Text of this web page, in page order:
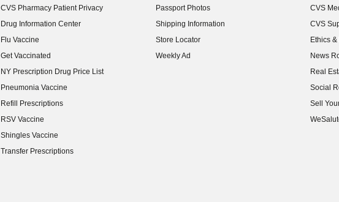
CVS Pharmacy Patient Privacy
Drug Information Center
Flu Vaccine
Get Vaccinated
NY Prescription Drug Price List
(opens in new window)
Pneumonia Vaccine
Refill Prescriptions
RSV Vaccine
Shingles Vaccine
Transfer Prescriptions
Passport Photos
Shipping Information
Store Locator
Weekly Ad
CVS
(opens
CVS
(opens
Ethics
(opens
News
(opens
Real
(opens
Social
(opens
Sell
(opens